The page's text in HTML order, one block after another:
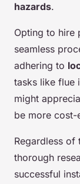
hazards.
Opting to hire
seamless
adhering to
tasks like flue
might
be more
Regardless of
thorough
successful